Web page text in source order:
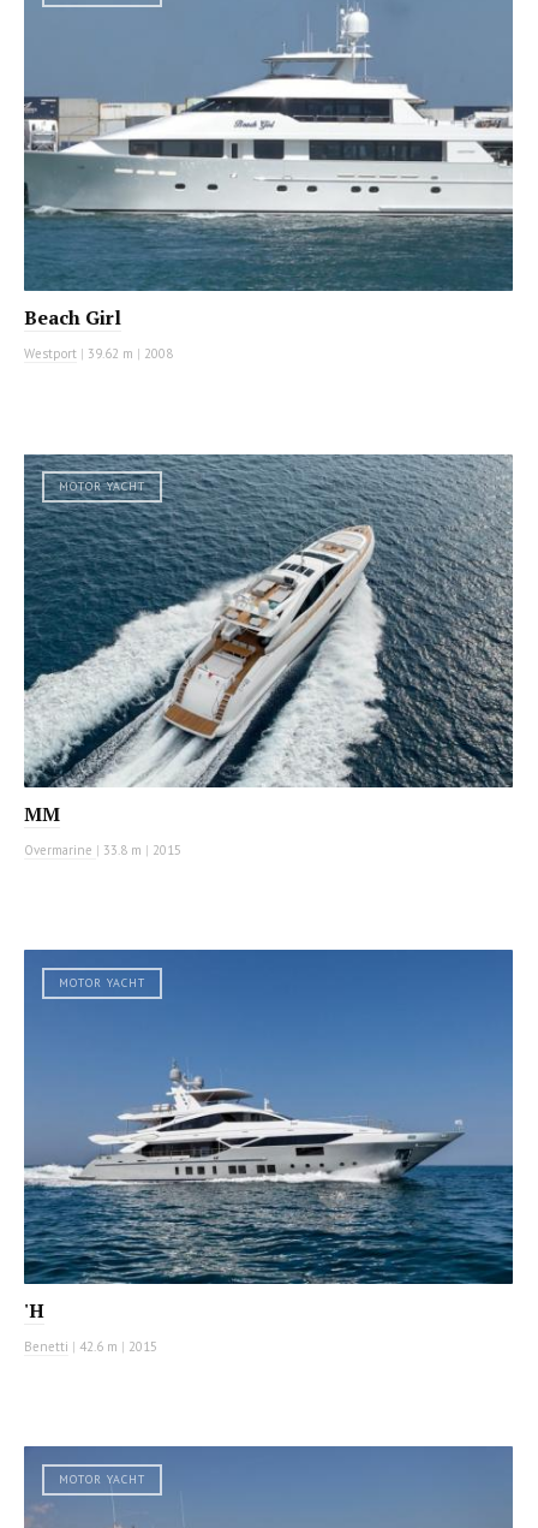
Beach Girl
Westport | 39.62 m | 2008
MOTOR YACHT
MM
Overmarine | 33.8 m | 2015
MOTOR YACHT
'H
Benetti | 42.6 m | 2015
MOTOR YACHT